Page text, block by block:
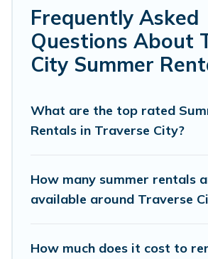
nearby parks, luxury bedrooms,
allowed environments.
Looking for a relaxing place to stay
summer vacation you do not want to
provide you with the maximum
Whether you're needing a unique
your next summer holiday.
Frequently Asked
Questions About
City Summer
What are the top rated
Rentals in Traverse City?
How many summer rentals
available around Traverse
How much does it cost to